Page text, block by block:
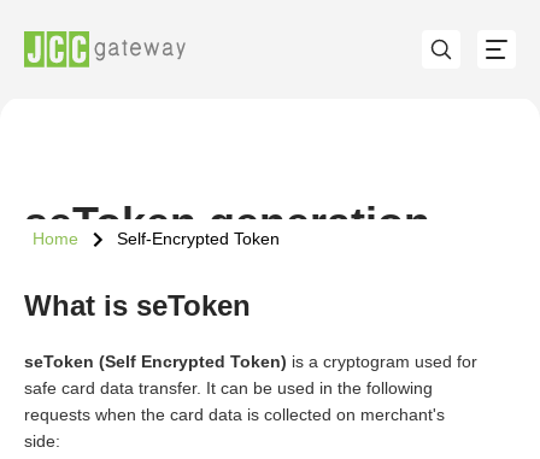
Home Self-Encrypted Token
seToken generation
What is seToken
seToken (Self Encrypted Token) is a cryptogram used for
safe card data transfer. It can be used in the following
requests when the card data is collected on merchant's
side: